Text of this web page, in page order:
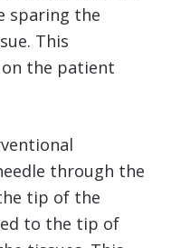
sparing the
This
the patient
through the
tip of the
to the tip of